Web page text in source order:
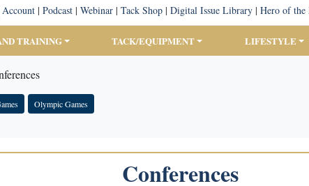
| Podcast| Webinar| Tack Shop| Digital Issue Library| Hero of the
TRAINING TACK/EQUIPMENT LIFESTYLE
Olympic Games
Conferences